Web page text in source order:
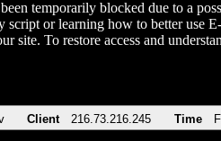
temporarily blocked due to a
script or learning how to better use
site. To restore access and
Client 216.73.216.245 Time